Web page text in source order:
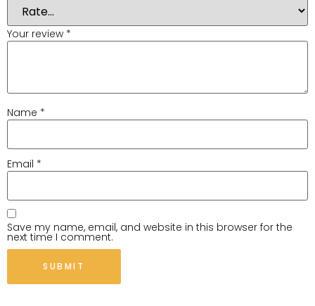
Your review *
Name *
Email *
Save my name, email, and website in this browser for the
next time I comment.